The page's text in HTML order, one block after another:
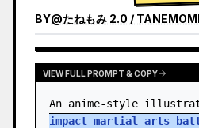
BY@たねもみ 2.0 /
VIEW FULL PROMPT & COPY
An anime-style
impact martial arts